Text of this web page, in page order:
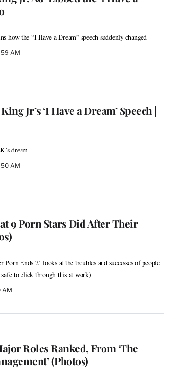
how the “I Have a Dream” speech suddenly changed
AM
Jr’s ‘I Have a Dream’ Speech |
dream
AM
9 Porn Stars Did After Their
Porn Ends 2” looks at the troubles and successes of people
to click through this at work)
AM
Roles Ranked, From ‘The
(Photos)